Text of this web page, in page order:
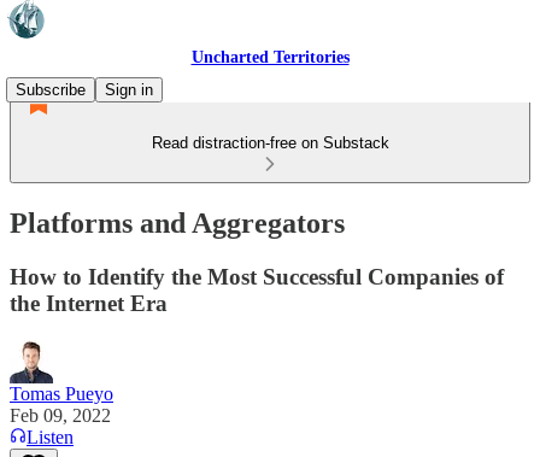
Uncharted Territories
Subscribe
Sign in
Read distraction-free on Substack
Platforms and Aggregators
How to Identify the Most Successful Companies of
the Internet Era
Tomas Pueyo
Feb 09, 2022
Listen